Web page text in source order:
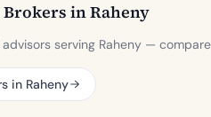
in Raheny
serving Raheny —
in Raheny